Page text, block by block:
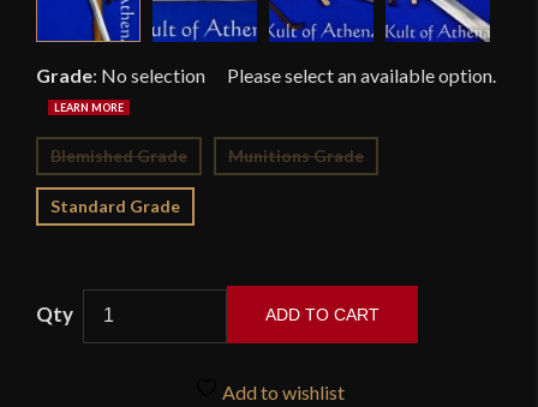
Grade: No selection
Blemished Grade Munitions Grade
Standard Grade
ADD TO CART
Add to wishlist